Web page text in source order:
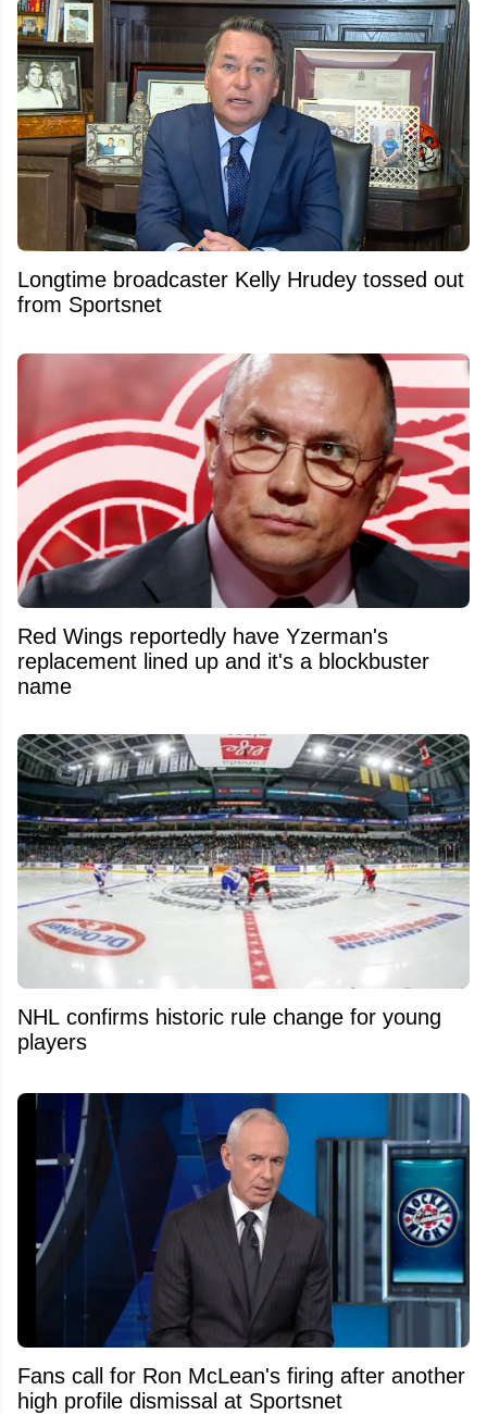
Longtime broadcaster Kelly Hrudey tossed out
from Sportsnet
Red Wings reportedly have Yzerman's
replacement lined up and it's a blockbuster
name
NHL confirms historic rule change for young
players
Fans call for Ron McLean's firing after another
high profile dismissal at Sportsnet